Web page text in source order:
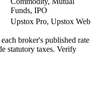
Funds, IPO
Upstox Pro, Upstox Web
broker's published rate
statutory taxes. Verify